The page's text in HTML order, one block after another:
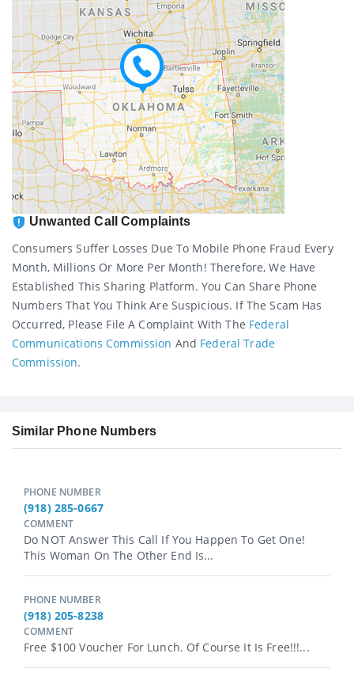
Unwanted Call Complaints
Consumers Suffer Losses Due To Mobile Phone Fraud Every
Month, Millions Or More Per Month! Therefore, We Have
Established This Sharing Platform. You Can Share Phone
Numbers That You Think Are Suspicious. If The Scam Has
Occurred, Please File A Complaint With The Federal
Communications Commission And Federal Trade
Commission.
Similar Phone Numbers
PHONE NUMBER
(918) 285-0667
COMMENT
Do NOT Answer This Call If You Happen To Get One!
This Woman On The Other End Is...
PHONE NUMBER
(918) 205-8238
COMMENT
Free $100 Voucher For Lunch. Of Course It Is Free!!!...